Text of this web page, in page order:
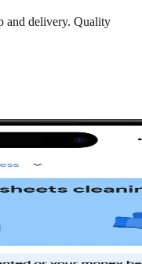
and delivery. Quality